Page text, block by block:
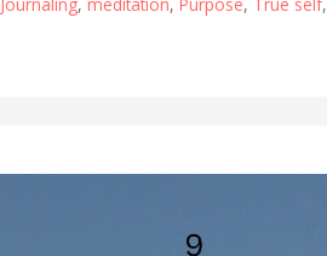
Journaling,meditation,Purpose, True self,